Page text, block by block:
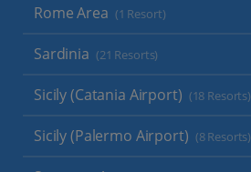
Rome Area (1 Resort)
Sardinia (21 Resorts)
Sicily (Catania Airport) (18 Resorts)
Sicily (Palermo Airport) (8 Resorts)